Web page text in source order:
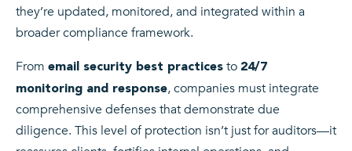
they’re updated, monitored, and integrated within a
broader compliance framework.
From email security best practices to 24/7
monitoring and response, companies must integrate
comprehensive defenses that demonstrate due
diligence. This level of protection isn’t just for auditors—it